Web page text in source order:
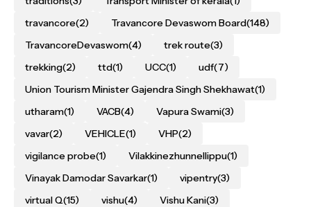
travancore(2) Travancore Devaswom Board(148)
TravancoreDevaswom(4) trek route(3)
trekking(2) ttd(1) UCC(1) udf(7)
Union Tourism Minister Gajendra Singh Shekhawat(1)
utharam(1) VACB(4) Vapura Swami(3)
vavar(2) VEHICLE(1) VHP(2)
vigilance probe(1) Vilakkinezhunnellippu(1)
Vinayak Damodar Savarkar(1) vipentry(3)
virtual Q(15) vishu(4) Vishu Kani(3)